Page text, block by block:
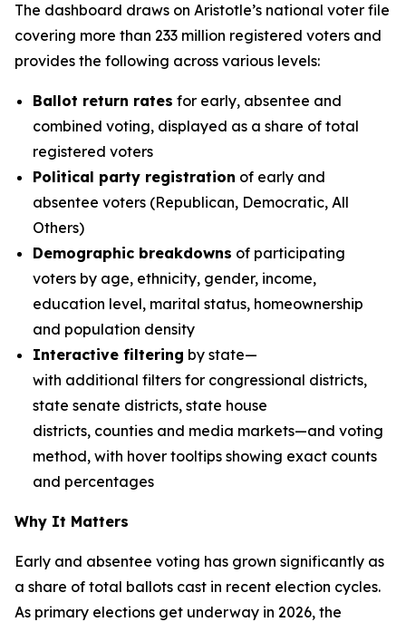
The dashboard draws on Aristotle’s national voter file
covering more than 233 million registered voters and
provides the following across various levels:
Ballot return rates for early, absentee and
combined voting, displayed as a share of total
registered voters
Political party registration of early and
absentee voters (Republican, Democratic, All
Others)
Demographic breakdowns of participating
voters by age, ethnicity, gender, income,
education level, marital status, homeownership
and population density
Interactive filtering by state—
with additional filters for congressional districts,
state senate districts, state house
districts, counties and media markets—and voting
method, with hover tooltips showing exact counts
and percentages
Why It Matters
Early and absentee voting has grown significantly as
a share of total ballots cast in recent election cycles.
As primary elections get underway in 2026, the